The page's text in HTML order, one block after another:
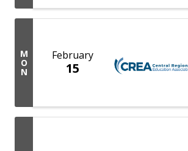
M
O
N
February
15